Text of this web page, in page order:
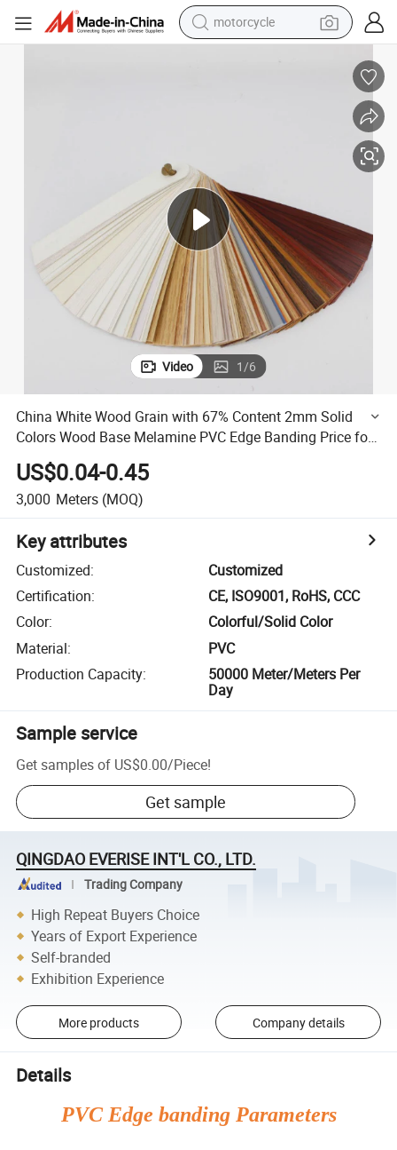
crawler excavator
basketball shoe
Video 1/6
China White Wood Grain with 67% Content 2mm Solid
Colors Wood Base Melamine PVC Edge Banding Price for
Furniture/Door/MDF
US$0.04-0.45
3,000 Meters (MOQ)
Key attributes
Customized:
Customized
Certification:
CE, ISO9001, RoHS, CCC
Color:
Colorful/Solid Color
Material:
PVC
Production Capacity:
50000 Meter/Meters Per
Day
Sample service
Get samples of US$0.00/Piece!
Get sample
QINGDAO EVERISE INT'L CO., LTD.
Trading Company
High Repeat Buyers Choice
Years of Export Experience
Self-branded
Exhibition Experience
More products Company details
Details
PVC Edge banding Parameters